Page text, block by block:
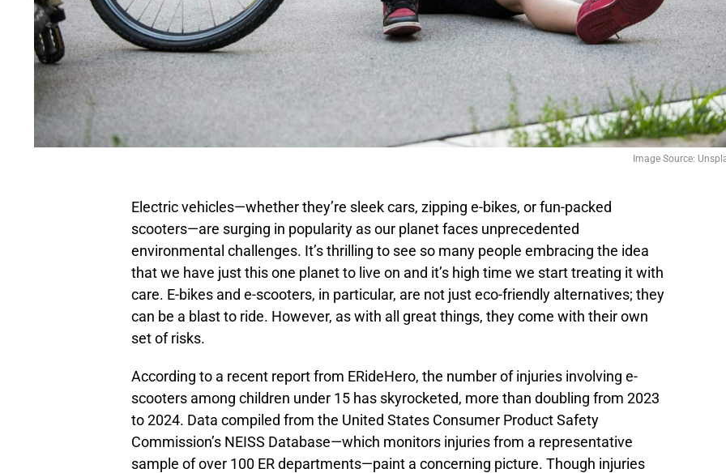
Image Source:
Electric vehicles—whether they’re sleek cars, zipping e-bikes, or fun-packed
scooters—are surging in popularity as our planet faces unprecedented
environmental challenges. It’s thrilling to see so many people embracing the idea
that we have just this one planet to live on and it’s high time we start treating it with
care. E-bikes and e-scooters, in particular, are not just eco-friendly alternatives; they
can be a blast to ride. However, as with all great things, they come with their own
set of risks.
According to a recent report from ERideHero, the number of injuries involving e-
scooters among children under 15 has skyrocketed, more than doubling from 2023
to 2024. Data compiled from the United States Consumer Product Safety
Commission’s NEISS Database—which monitors injuries from a representative
sample of over 100 ER departments—paint a concerning picture. Though injuries